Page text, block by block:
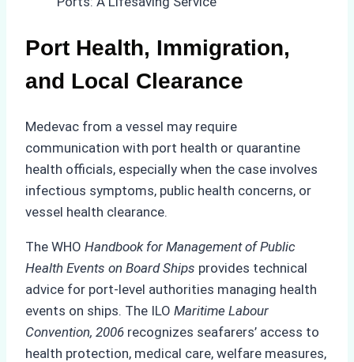
Port Health, Immigration,
and Local Clearance
Medevac from a vessel may require
communication with port health or quarantine
health officials, especially when the case involves
infectious symptoms, public health concerns, or
vessel health clearance.
The WHO Handbook for Management of Public
Health Events on Board Ships provides technical
advice for port-level authorities managing health
events on ships. The ILO Maritime Labour
Convention, 2006 recognizes seafarers’ access to
health protection, medical care, welfare measures,